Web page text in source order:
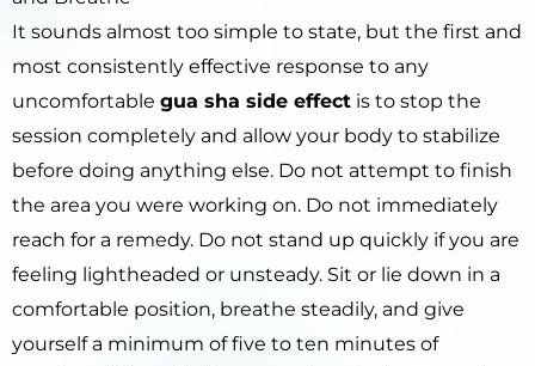
It sounds almost too simple to state, but the first and
most consistently effective response to any
uncomfortable gua sha side effect is to stop the
session completely and allow your body to stabilize
before doing anything else. Do not attempt to finish
the area you were working on. Do not immediately
reach for a remedy. Do not stand up quickly if you are
feeling lightheaded or unsteady. Sit or lie down in a
comfortable position, breathe steadily, and give
yourself a minimum of five to ten minutes of